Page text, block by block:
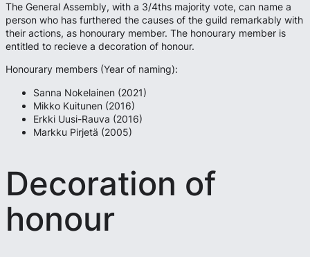
The General Assembly, with a 3/4ths majority vote, can name a
person who has furthered the causes of the guild remarkably with
their actions, as honourary member. The honourary member is
entitled to recieve a decoration of honour.
Honourary members (Year of naming):
Sanna Nokelainen (2021)
Mikko Kuitunen (2016)
Erkki Uusi-Rauva (2016)
Markku Pirjetä (2005)
Decoration of
honour